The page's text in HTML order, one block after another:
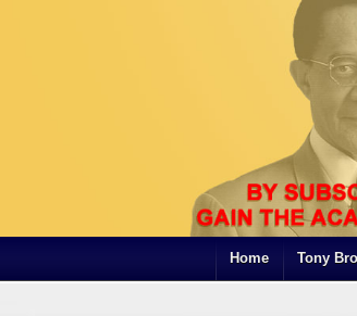
Home Tony